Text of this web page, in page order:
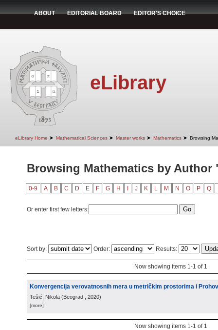
ABOUT EDITORIAL BOARD EDITOR'S CHOICE
eLibrary
eLibrary Home ➤ Mathematical Sciences ➤ Master works ➤ Mathematics ➤ Browsing
Browsing Mathematics by Author
0-9 A B C D E F G H J K L M N O P Q
Or enter first few letters:
Sort by: Order: Results:
Now showing items 1-1 of 1
Konvergencija verovatnosnih mera u metričkim prostorima i
Tešić, Nikola (Beograd , 2020)
[more]
Now showing items 1-1 of 1